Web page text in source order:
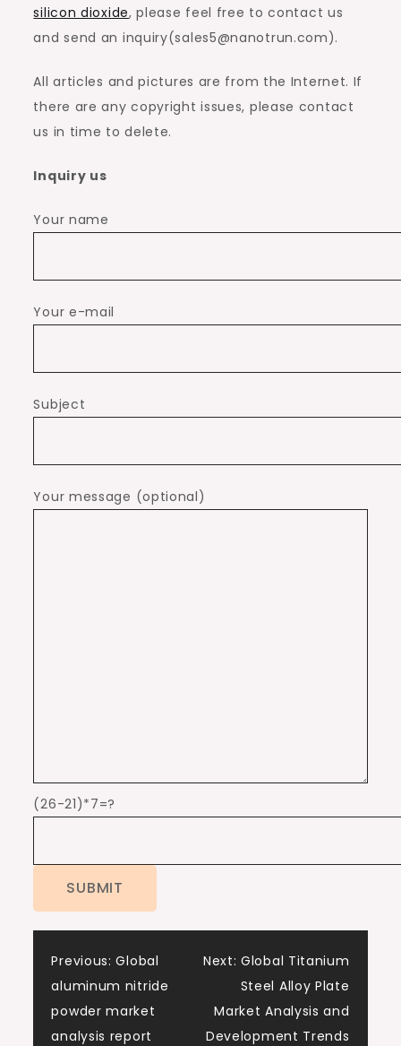
silicon dioxide, please feel free to contact us
and send an inquiry(sales5@nanotrun.com).
All articles and pictures are from the Internet. If
there are any copyright issues, please contact
us in time to delete.
Inquiry us
Your name
Your e-mail
Subject
Your message (optional)
(26-21)*7=?
Post
navigation
Previous: Global
aluminum nitride
powder market
analysis report
Next: Global Titanium
Steel Alloy Plate
Market Analysis and
Development Trends